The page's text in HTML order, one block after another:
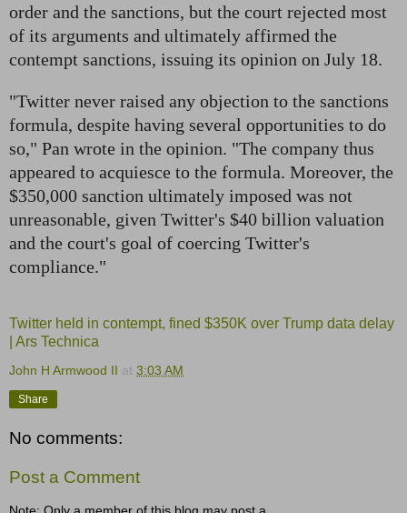
order and the sanctions, but the court rejected most
of its arguments and ultimately affirmed the
contempt sanctions, issuing its opinion on July 18.
"Twitter never raised any objection to the sanctions
formula, despite having several opportunities to do
so," Pan wrote in the opinion. "The company thus
appeared to acquiesce to the formula. Moreover, the
$350,000 sanction ultimately imposed was not
unreasonable, given Twitter's $40 billion valuation
and the court's goal of coercing Twitter's
compliance."
Twitter held in contempt, fined $350K over Trump data delay
| Ars Technica
John H Armwood II at 3:03 AM
Share
No comments:
Post a Comment
Note: Only a member of this blog may post a